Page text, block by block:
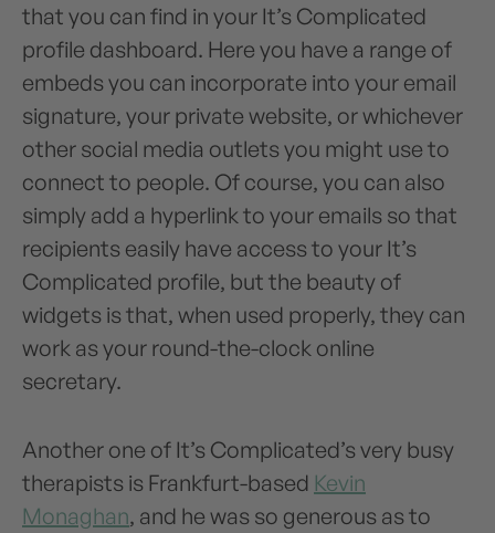
that you can find in your It’s Complicated
profile dashboard. Here you have a range of
embeds you can incorporate into your email
signature, your private website, or whichever
other social media outlets you might use to
connect to people. Of course, you can also
simply add a hyperlink to your emails so that
recipients easily have access to your It’s
Complicated profile, but the beauty of
widgets is that, when used properly, they can
work as your round-the-clock online
secretary.
Another one of It’s Complicated’s very busy
therapists is Frankfurt-based Kevin
Monaghan, and he was so generous as to